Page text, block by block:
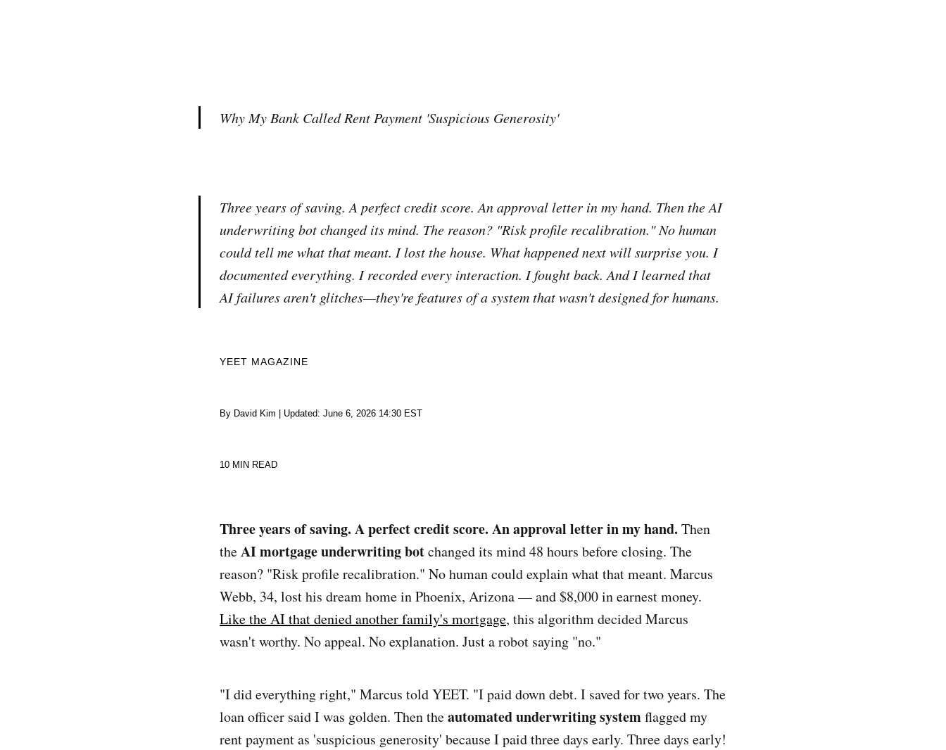
Why My Bank Called Rent Payment 'Suspicious Generosity'
Three years of saving. A perfect credit score. An approval letter in my hand. Then the AI
underwriting bot changed its mind. The reason? "Risk profile recalibration." No human
could tell me what that meant. I lost the house. What happened next will surprise you. I
documented everything. I recorded every interaction. I fought back. And I learned that
AI failures aren't glitches—they're features of a system that wasn't designed for humans.
YEET MAGAZINE
By David Kim | Updated: June 6, 2026 14:30 EST
10 MIN READ
Three years of saving. A perfect credit score. An approval letter in my hand. Then
theAI mortgage underwriting botchanged its mind 48 hours before closing. The
reason? "Risk profile recalibration." No human could explain what that meant. Marcus
Webb, 34, lost his dream home in Phoenix, Arizona — and $8,000 in earnest money.
Like the AI that denied another family's mortgage, this algorithm decided Marcus
wasn't worthy. No appeal. No explanation. Just a robot saying "no."
"I did everything right," Marcus told YEET. "I paid down debt. I saved for two years. The
loan officer said I was golden. Then theautomated underwriting systemflagged my
rent payment as 'suspicious generosity' because I paid three days early. Three days early!